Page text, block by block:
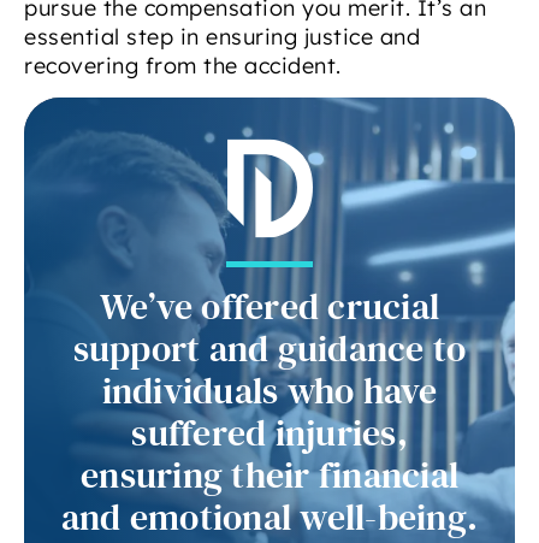
pursue the compensation you merit. It’s an
essential step in ensuring justice and
recovering from the accident.
We’ve offered crucial
support and guidance to
individuals who have
suffered injuries,
ensuring their financial
and emotional well-being.